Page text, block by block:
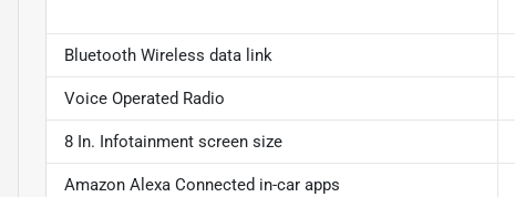
Bluetooth Wireless data link
Voice Operated Radio
8 In. Infotainment screen size
Amazon Alexa Connected in-car apps